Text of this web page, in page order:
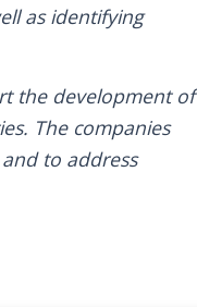
as identifying
the development of
The companies
to address